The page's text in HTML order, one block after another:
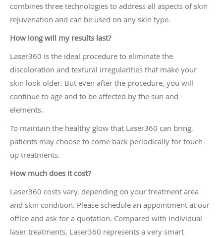
combines three technologies to address all aspects of skin
rejuvenation and can be used on any skin type.
How long will my results last?
Laser360 is the ideal procedure to eliminate the
discoloration and textural irregularities that make your
skin look older. But even after the procedure, you will
continue to age and to be affected by the sun and
elements.
To maintain the healthy glow that Laser360 can bring,
patients may choose to come back periodically for touch-
up treatments.
How much does it cost?
Laser360 costs vary, depending on your treatment area
and skin condition. Please schedule an appointment at our
office and ask for a quotation. Compared with individual
laser treatments, Laser360 represents a very smart